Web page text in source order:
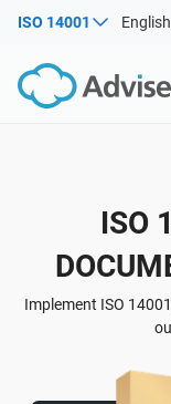
ISO 14001 English
ISO
NIS2
DORA
Free Resources
Back
By Type
Industries
ISO
Implement ISO